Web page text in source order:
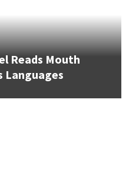
Reads Mouth
Languages